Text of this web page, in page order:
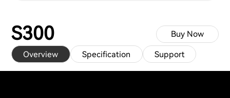
S300
Overview Specification Support
Buy Now